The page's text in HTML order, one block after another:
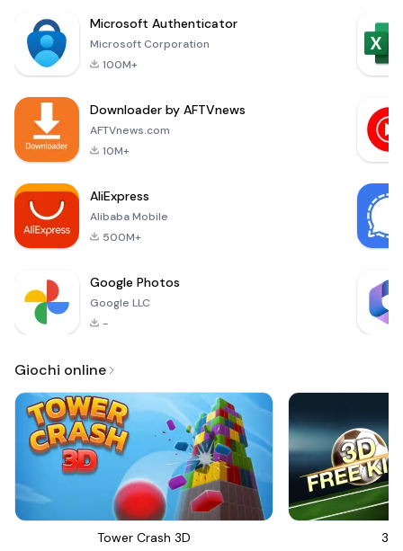
offering
convenience and
can now order lab
tests and have
the Ga
Microsoft Authenticator
Microsoft Corporation
100M+
Downloader by AFTVnews
AFTVnews.com
10M+
AliExpress
Alibaba Mobile
500M+
Google Photos
Google LLC
-
Giochi online
Tower Crash 3D 3D